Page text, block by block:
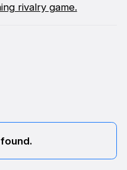
rivalry game.